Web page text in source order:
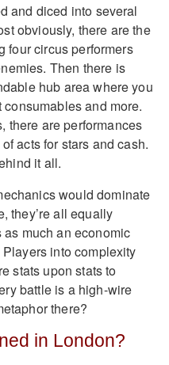
and diced into several
obviously, there are the
four circus performers
Then there is
hub area where you
and more.
there are performances
acts for stars and cash.
it all.
would dominate
they’re all equally
much an economic
into complexity
stats upon stats to
battle is a high-wire
there?
in London?